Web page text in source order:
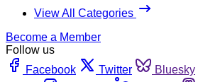
View All Categories
Become a Member
Follow us
Facebook
Twitter Bluesky